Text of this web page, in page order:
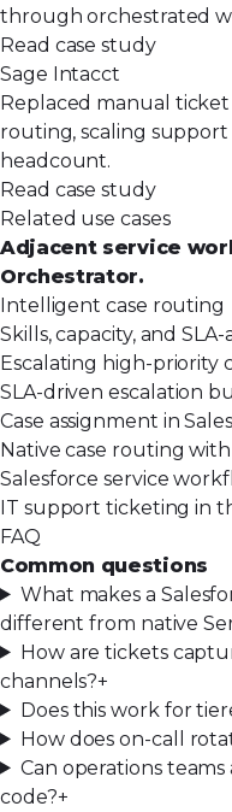
through orchestrated
Read case study
Sage Intacct
Replaced manual
routing, scaling
headcount.
Read case study
Related use cases
Adjacent service
Orchestrator.
Intelligent case routing
Skills, capacity, and
Escalating high-priority
SLA-driven escalation
Case assignment in
Native case routing
Salesforce service
IT support ticketing in
FAQ
Common questions
What makes a
different from native
How are tickets
channels?+
Does this work for
How does on-call
Can operations
code?+